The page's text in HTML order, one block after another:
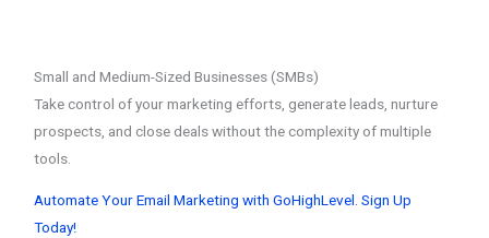
Small and Medium-Sized Businesses (SMBs)
Take control of your marketing efforts, generate leads, nurture
prospects, and close deals without the complexity of multiple
tools.
Automate Your Email Marketing with GoHighLevel. Sign Up
Today!